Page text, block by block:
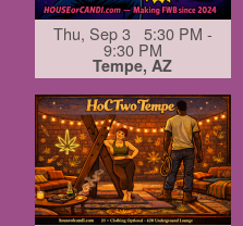
Thu, Sep 3 5:30 PM -
9:30 PM
Tempe, AZ